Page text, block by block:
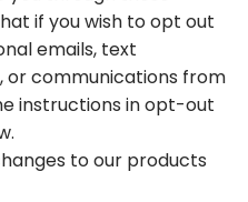
if you wish to opt out
emails, text
or communications from
instructions in opt-out
to our products